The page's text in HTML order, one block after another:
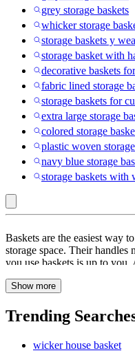
grey storage baskets
whicker storage
storage baskets y
storage basket with
decorative baskets
fabric lined storage
storage baskets for
extra large storage
colored storage
plastic woven
navy blue storage
storage baskets with
:
Storage
Baskets
Baskets are the easiest way
storage space. Their handles
you use baskets is up to
bathroom, bedroom, kitchen
at the table for your colorful
visual element. When you
baskets, you can even
Show more
Trending
wicker house basket